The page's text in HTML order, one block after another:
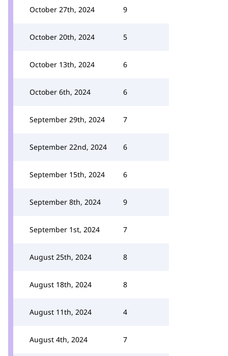
October 27th, 2024 9
October 20th, 2024 5
October 13th, 2024 6
October 6th, 2024 6
September 29th, 2024 7
September 22nd, 2024 6
September 15th, 2024 6
September 8th, 2024 9
September 1st, 2024 7
August 25th, 2024 8
August 18th, 2024 8
August 11th, 2024 4
August 4th, 2024 7